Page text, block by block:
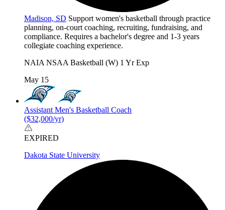
Madison, SD Support women's basketball through practice
planning, on-court coaching, recruiting, fundraising, and
compliance. Requires a bachelor's degree and 1-3 years
collegiate coaching experience.
NAIA NSAA Basketball (W) 1 Yr Exp
May 15
Assistant Men's Basketball Coach
($32,000/yr)
EXPIRED
Dakota State University